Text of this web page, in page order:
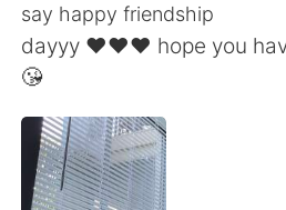
繁體中文
English
Español
say happy friendship
dayyy ❤️❤️❤️ hope you
😘